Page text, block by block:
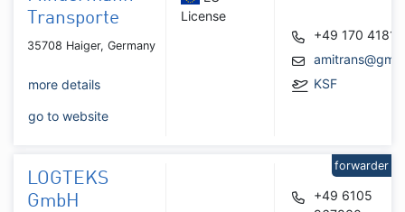
Transporte
35708 Haiger, Germany
more details
go to website
License
+49 170
KSF
LOGTEKS
GmbH
+49 6105
forwarder